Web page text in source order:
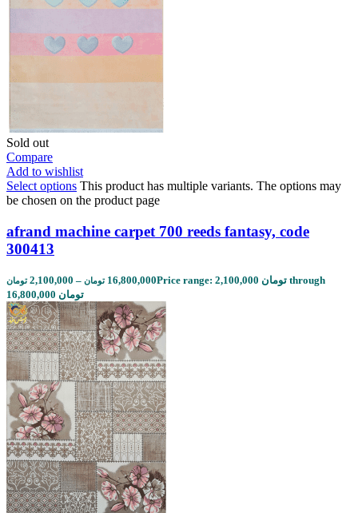
Sold out
Compare
Add to wishlist
Select options This product has multiple variants. The options may
be chosen on the product page
afrand machine carpet 700 reeds fantasy, code
300413
2,100,000 تومان – 16,800,000 تومان
Price range: 2,100,000 تومان through
16,800,000 تومان